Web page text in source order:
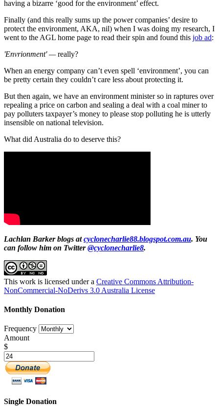
having a bizarre ‘good for the environment’ effect.
Finally (and this really sums up the power companies’ desire to
protect the environment, AKA, nil) when I was doing my research, I
went to the AGL home page to read their spin and found this job ad:
'Envrionment' —really?
When an energy company can’t even spell ‘environment’, you can
be pretty certain they couldn’t care less about protecting it.
But then again, we have an environment minister so in raptures over
repealing a price on carbon and sealing a deal with a coal miner to
pay polluters taxpayer’s money to please stop polluting he is utterly
insensible on national television.
What did Australia do to deserve this?
Lachlan Barker blogs atcyclonecharlie88.blogspot.com.au. You
can follow him on Twitter@cyclonecharlie8.
This work is licensed under a Creative Commons Attribution-
NonCommercial-NoDerivs 3.0 Australia License
Monthly Donation
Frequency
Amount
$
Single Donation